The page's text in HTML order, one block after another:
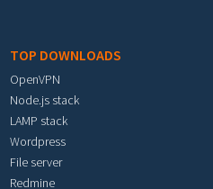
TOP DOWNLOADS
OpenVPN
Node.js stack
LAMP stack
Wordpress
File server
Redmine